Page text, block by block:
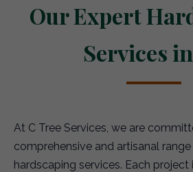
Our Expert
Services
At C Tree Services, we are
comprehensive and artisanal
hardscaping services. Each